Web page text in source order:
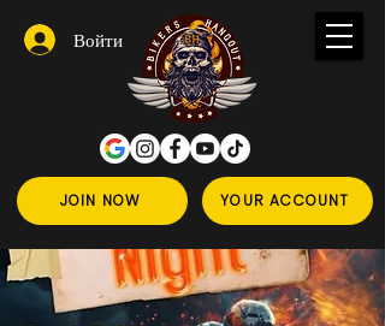
JOIN NOW YOUR ACCOUNT
Войти